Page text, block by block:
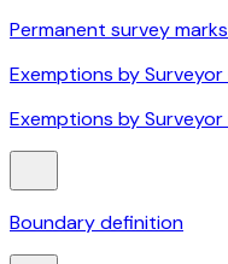
Permanent survey marks
Exemptions by Surveyor
Exemptions by Surveyor
Boundary definition